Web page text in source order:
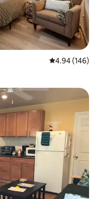
4.94 out of 5
4.94 (146)